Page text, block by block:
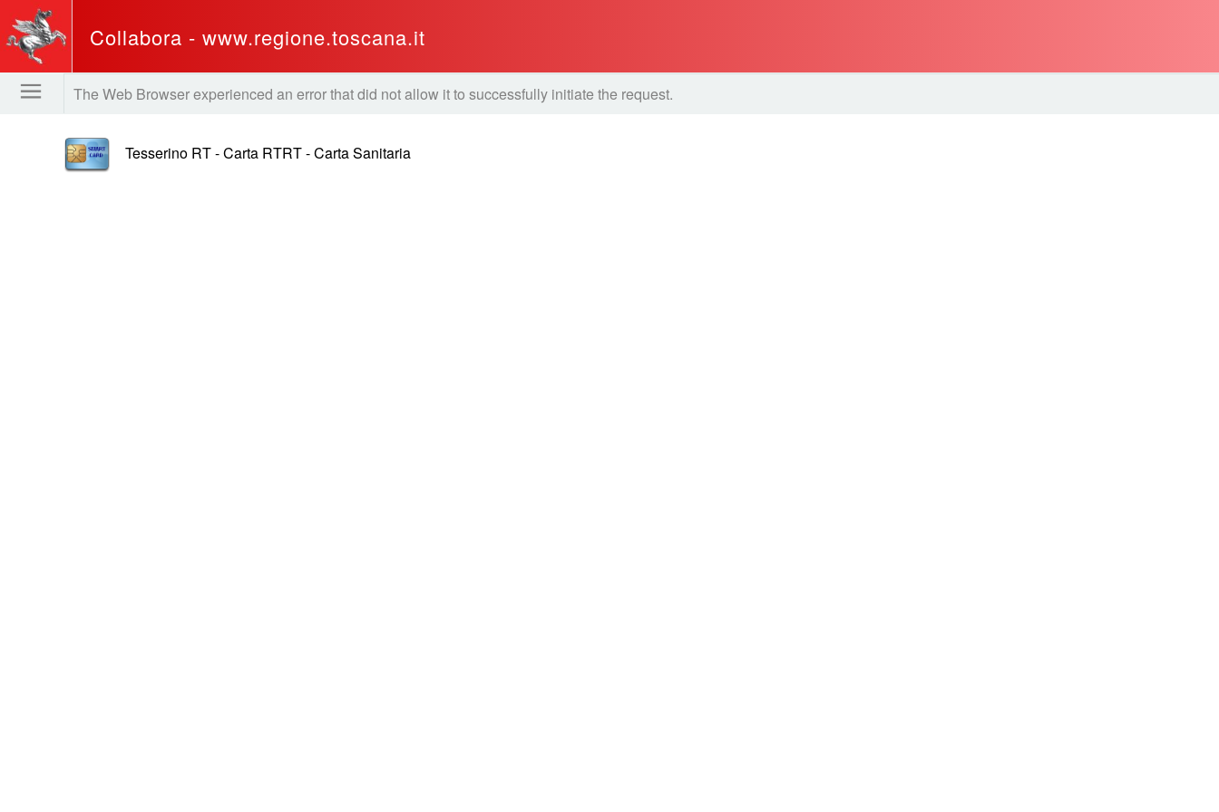
Collabora - www.regione.toscana.it
The Web Browser experienced an error that did not allow it to successfully initiate the request.
Tesserino RT - Carta RTRT - Carta Sanitaria